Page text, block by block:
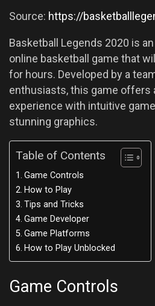
Source: https://
Basketball Legends 2020 is
online basketball game that
for hours. Developed by a
enthusiasts, this game offers
experience with intuitive
stunning graphics.
Table of Contents
Game Controls
How to Play
Tips and Tricks
Game Developer
Game Platforms
How to Play Unblocked
Game Controls